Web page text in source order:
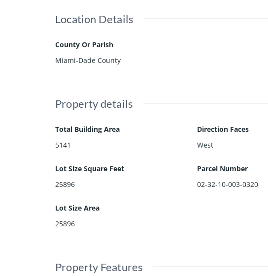
Location Details
County Or Parish
Miami-Dade County
Property details
Total Building Area
5141
Direction Faces
West
Lot Size Square Feet
25896
Parcel Number
02-32-10-003-0320
Lot Size Area
25896
Property Features